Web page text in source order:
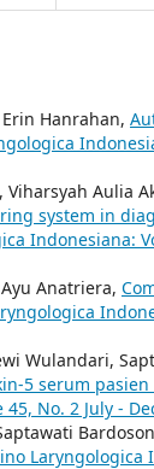
Hanrahan,
Aulia
system in
Indonesiana:
Anatriera,
Wulandari,
5 serum
No. 2 July -
Laryngologica